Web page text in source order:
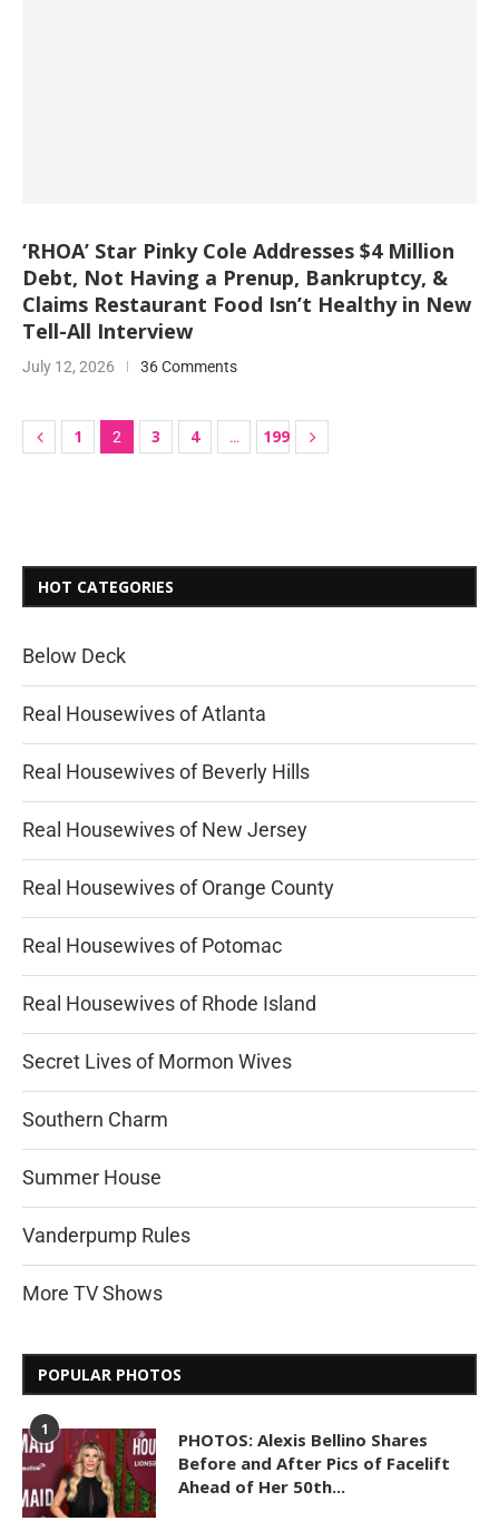
‘RHOA’ Star Pinky Cole Addresses $4 Million
Debt, Not Having a Prenup, Bankruptcy, &
Claims Restaurant Food Isn’t Healthy in New
Tell-All Interview
July 12, 2026 36 Comments
1 2 3 4 … 199
HOT CATEGORIES
Below Deck
Real Housewives of Atlanta
Real Housewives of Beverly Hills
Real Housewives of New Jersey
Real Housewives of Orange County
Real Housewives of Potomac
Real Housewives of Rhode Island
Secret Lives of Mormon Wives
Southern Charm
Summer House
Vanderpump Rules
More TV Shows
POPULAR PHOTOS
1
PHOTOS: Alexis Bellino Shares
Before and After Pics of Facelift
Ahead of Her 50th...